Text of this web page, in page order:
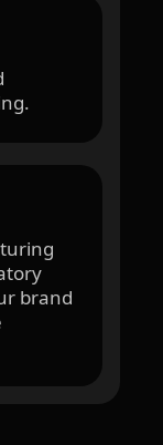
brand